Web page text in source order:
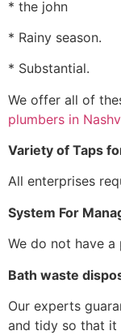
* the john
* Rainy season.
* Substantial.
We offer all of
plumbers in
Variety of Taps
All enterprises
System For
We do not have
Bath waste
Our experts
and tidy so that it